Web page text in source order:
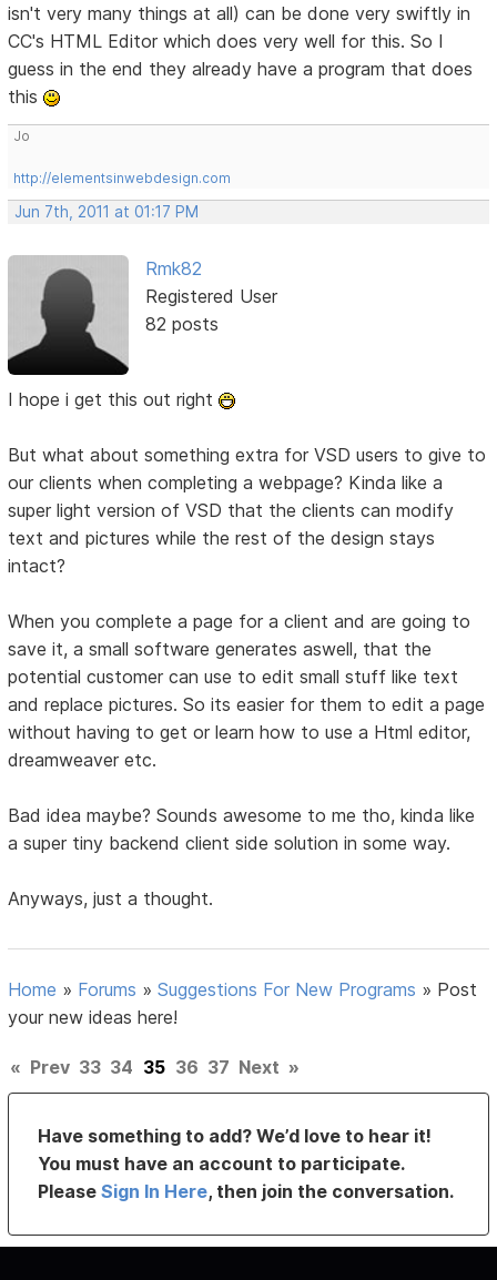
isn't very many things at all) can be done very swiftly in
CC's HTML Editor which does very well for this. So I
guess in the end they already have a program that does
this
Jo
http://elementsinwebdesign.com
Jun 7th, 2011 at 01:17 PM
Rmk82
Registered User
82 posts
I hope i get this out right
But what about something extra for VSD users to give to
our clients when completing a webpage? Kinda like a
super light version of VSD that the clients can modify
text and pictures while the rest of the design stays
intact?
When you complete a page for a client and are going to
save it, a small software generates aswell, that the
potential customer can use to edit small stuff like text
and replace pictures. So its easier for them to edit a page
without having to get or learn how to use a Html editor,
dreamweaver etc.
Bad idea maybe? Sounds awesome to me tho, kinda like
a super tiny backend client side solution in some way.
Anyways, just a thought.
Home » Forums »Suggestions For New Programs » Post
your new ideas here!
« Prev 33 34 35 36 37 Next »
Have something to add? We’d love to hear it!
You must have an account to participate.
PleaseSign In Here, then join the conversation.